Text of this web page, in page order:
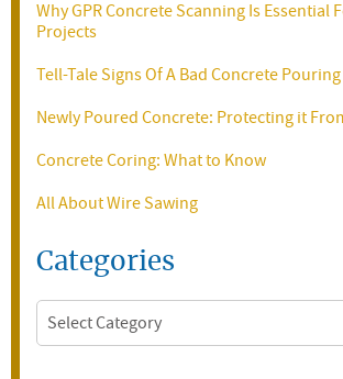
Why GPR Concrete Scanning Is Essential
Projects
Tell-Tale Signs Of A Bad Concrete
Newly Poured Concrete: Protecting it
Concrete Coring: What to Know
All About Wire Sawing
Categories
Categories